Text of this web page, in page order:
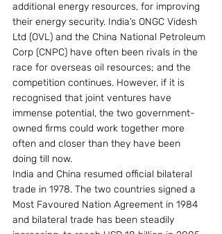
additional energy resources, for improving
their energy security. India’s ONGC Videsh
Ltd (OVL) and the China National Petroleum
Corp (CNPC) have often been rivals in the
race for overseas oil resources; and the
competition continues. However, if it is
recognised that joint ventures have
immense potential, the two government-
owned firms could work together more
often and closer than they have been
doing till now.
India and China resumed official bilateral
trade in 1978. The two countries signed a
Most Favoured Nation Agreement in 1984
and bilateral trade has been steadily